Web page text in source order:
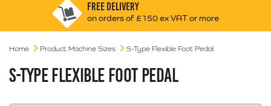
Search for:
Box finder
FREE DELIVERY
on orders of £150 ex VAT or more
Home Product Machine Sizes S-Type Flexible Foot Pedal
S-TYPE FLEXIBLE FOOT PEDAL